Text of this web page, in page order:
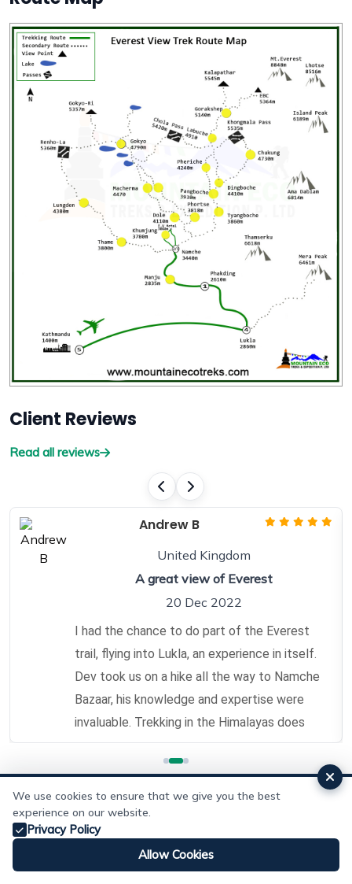
Whatsapp Email Make Enquiry
Client Reviews
Read all reviews
Andrew B
United Kingdom
A great view of Everest
20 Dec 2022
I had the chance to do part of the Everest
trail, flying into Lukla, an experience in itself.
Dev took us on a hike all the way to Namche
Bazaar, his knowledge and expertise were
invaluable. Trekking in the Himalayas does
take some effort, and it is important to give
safety due consideration, having Dev leading
us was invaluable. My travelling companion
did suffer from slight altitude sickness, Dev
kept a careful eye on how he was doing,
while getting us to our destination.
Add Review
We use cookies to ensure that we give you the best
experience on our website.
Privacy Policy
Allow Cookies